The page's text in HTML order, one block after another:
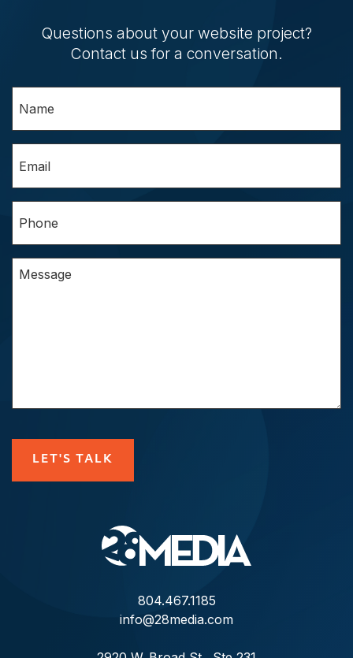
Questions about your website project?
Contact us for a conversation.
LET'S TALK
804.467.1185
info@28media.com